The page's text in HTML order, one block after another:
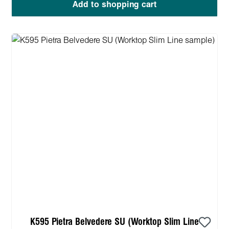
Add to shopping cart
K595 Pietra Belvedere SU (Worktop Slim Line